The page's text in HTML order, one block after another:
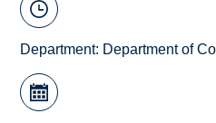
Department: Department of